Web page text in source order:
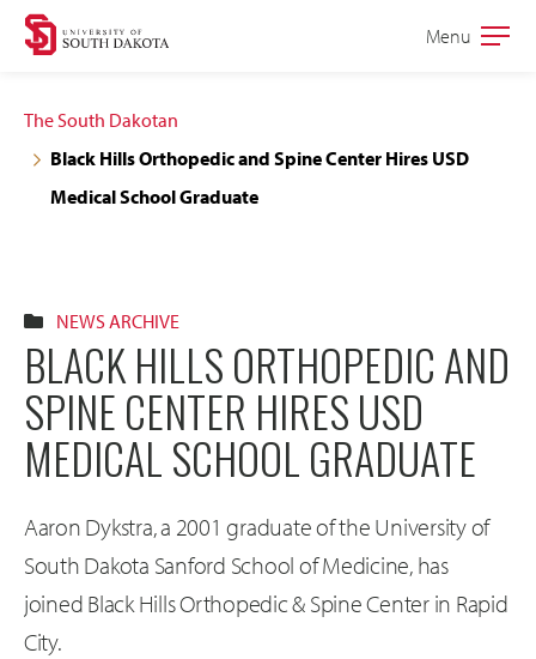
Skip
navigation
Skip
content
Open
Menu
The South Dakotan
Black Hills Orthopedic and Spine Center Hires USD
Medical School Graduate
NEWS ARCHIVE
BLACK HILLS ORTHOPEDIC AND
SPINE CENTER HIRES USD
MEDICAL SCHOOL GRADUATE
Aaron Dykstra, a 2001 graduate of the University of
South Dakota Sanford School of Medicine, has
joined Black Hills Orthopedic & Spine Center in Rapid
City.